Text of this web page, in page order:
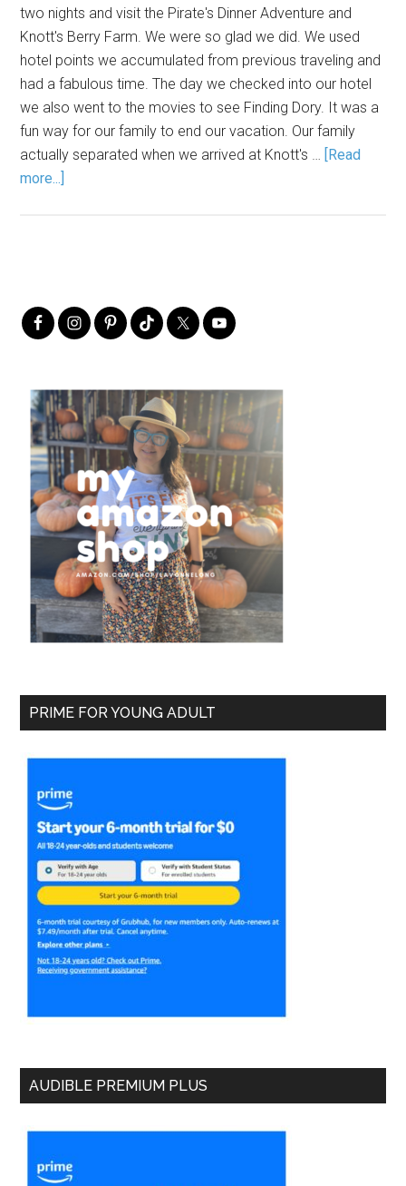
two nights and visit the Pirate's Dinner Adventure and
Knott's Berry Farm. We were so glad we did. We used
hotel points we accumulated from previous traveling and
had a fabulous time. The day we checked into our hotel
we also went to the movies to see Finding Dory. It was a
fun way for our family to end our vacation. Our family
actually separated when we arrived at Knott's … [Read
more...]
PRIME FOR YOUNG ADULT
AUDIBLE PREMIUM PLUS